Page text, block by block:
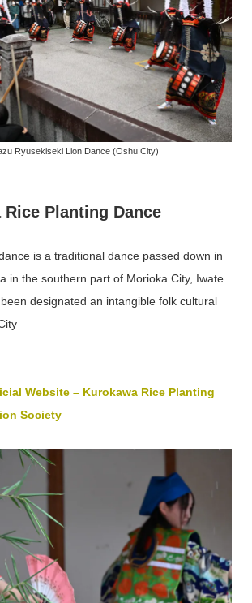
Ryusekiseki Lion Dance (Oshu City)
Rice Planting Dance
is a traditional dance passed down in
in the southern part of Morioka City, Iwate
designated an intangible folk cultural
Website – Kurokawa Rice Planting
Society